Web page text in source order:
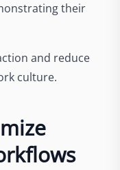
their
and reduce
culture.